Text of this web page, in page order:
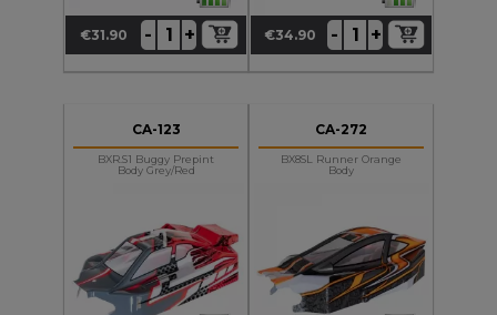
Price
€31.90 - + Price
€34.90 - +
CA-123
BXR.S1 Buggy Prepint
Body Grey/Red
CA-272
BX8SL Runner Orange
Body